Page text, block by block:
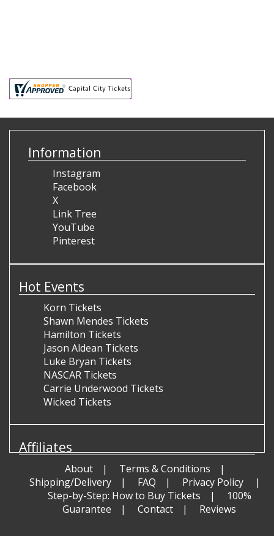
Information
Instagram
Facebook
X
Link Tree
YouTube
Pinterest
Hot Events
Korn Tickets
Shawn Mendes Tickets
Hamilton Tickets
Jason Aldean Tickets
Luke Bryan Tickets
NASCAR Tickets
Carrie Underwood Tickets
Wicked Tickets
Affiliates
About
Terms & Conditions
Shipping/Delivery
FAQ
Privacy Policy
Step-by-Step: How to Buy Tickets
100%
Guarantee
Contact Reviews